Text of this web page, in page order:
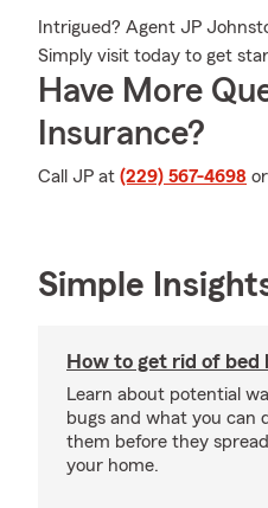
Intrigued? Agent JP
Simply visit today to get
Have More
Insurance?
Call JP at (229) 567-4698
Simple
How to get rid of bed
Learn about potential
bugs and what you can
them before they
your home.